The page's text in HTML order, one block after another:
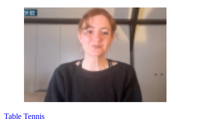
Table Tennis